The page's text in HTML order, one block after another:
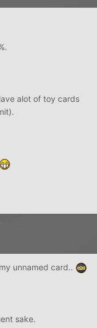
alot of toy cards
unnamed card..
sake.